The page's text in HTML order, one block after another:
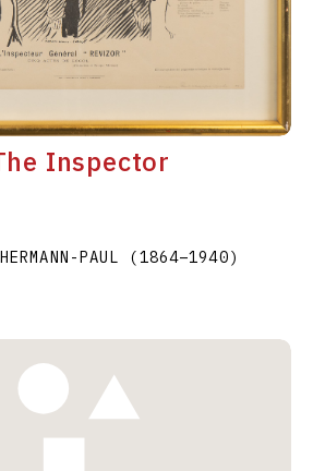
N O P Q
W X Y Z
Inspector
PAUL (1864–1940)